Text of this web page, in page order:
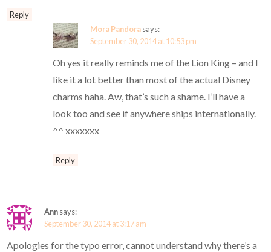
Reply
Mora Pandorasays:
September 30, 2014 at 10:53 pm
Oh yes it really reminds me of the Lion King – and I
like it a lot better than most of the actual Disney
charms haha. Aw, that’s such a shame. I’ll have a
look too and see if anywhere ships internationally.
^^ xxxxxxx
Reply
Annsays:
September 30, 2014 at 3:17 am
Apologies for the typo error, cannot understand why there’s a